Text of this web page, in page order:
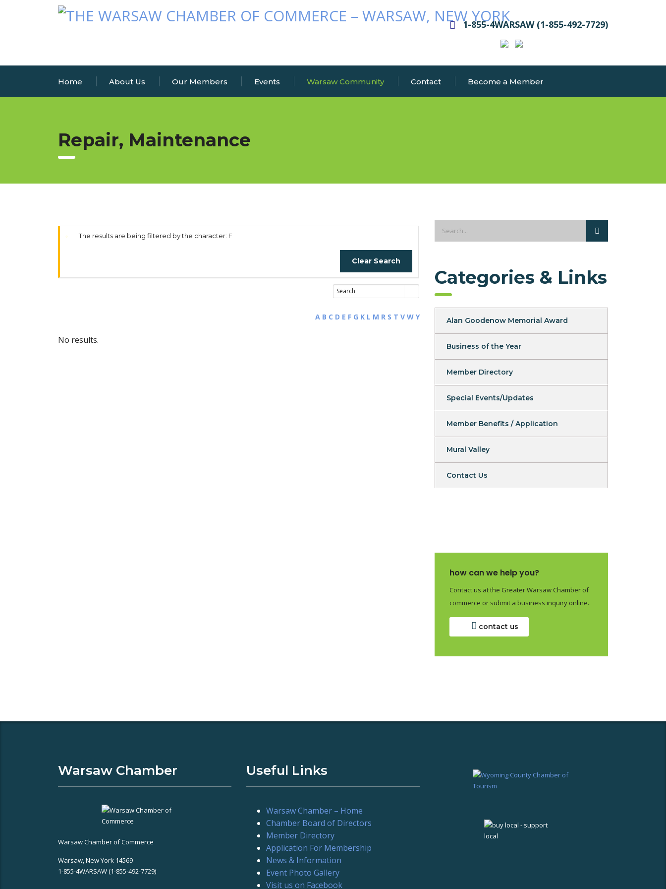
1-855-4WARSAW (1-855-492-7729)
Home About Us Our Members Events Warsaw Community Contact Become a Member
Repair, Maintenance
The results are being filtered by the character: F
Clear Search
A B C D E F G K L M R S T V W Y
No results.
Categories & Links
Alan Goodenow Memorial Award
Business of the Year
Member Directory
Special Events/Updates
Member Benefits / Application
Mural Valley
Contact Us
how can we help you?
Contact us at the Greater Warsaw Chamber of
commerce or submit a business inquiry online.
contact us
Warsaw Chamber
Warsaw Chamber of Commerce
Warsaw, New York 14569
1-855-4WARSAW (1-855-492-7729)
Useful Links
Warsaw Chamber – Home
Chamber Board of Directors
Member Directory
Application For Membership
News & Information
Event Photo Gallery
Visit us on Facebook